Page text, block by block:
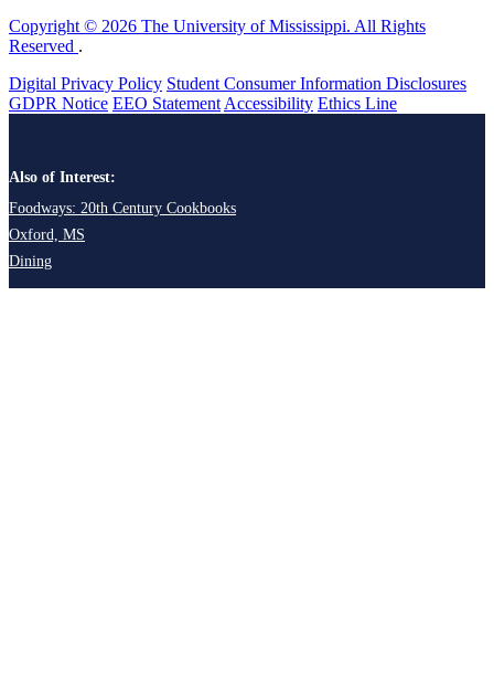
Copyright © 2026 The University of Mississippi. All Rights
Reserved .
Digital Privacy Policy Student Consumer Information Disclosures
GDPR Notice EEO Statement Accessibility Ethics Line
Also of Interest:
Foodways: 20th Century Cookbooks
Oxford, MS
Dining